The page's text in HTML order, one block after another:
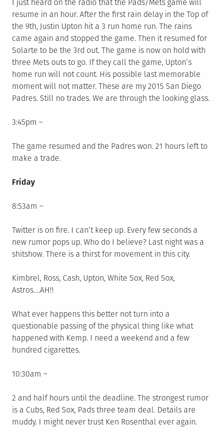
I just heard on the radio that the Pads/Mets game will
resume in an hour. After the first rain delay in the Top of
the 9th, Justin Upton hit a 3 run home run. The rains
came again and stopped the game. Then it resumed for
Solarte to be the 3rd out. The game is now on hold with
three Mets outs to go. If they call the game, Upton’s
home run will not count. His possible last memorable
moment will not matter. These are my 2015 San Diego
Padres. Still no trades. We are through the looking glass.
3:45pm –
The game resumed and the Padres won. 21 hours left to
make a trade.
Friday
8:53am –
Twitter is on fire. I can’t keep up. Every few seconds a
new rumor pops up. Who do I believe? Last night was a
shitshow. There is a thirst for movement in this city.
Kimbrel, Ross, Cash, Upton, White Sox, Red Sox,
Astros….AH!!
What ever happens this better not turn into a
questionable passing of the physical thing like what
happened with Kemp. I need a weekend and a few
hundred cigarettes.
10:30am –
2 and half hours until the deadline. The strongest rumor
is a Cubs, Red Sox, Pads three team deal. Details are
muddy. I might never trust Ken Rosenthal ever again.